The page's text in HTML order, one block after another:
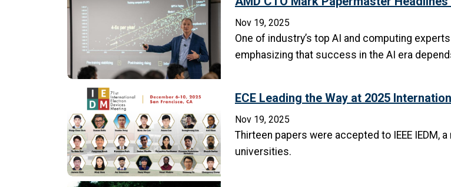
Nov 19, 2025
One of industry’s top AI and computing
emphasizing that success in the AI era
ECE Leading the Way at 2025
Nov 19, 2025
Thirteen papers were accepted to IEEE IEDM,
universities.